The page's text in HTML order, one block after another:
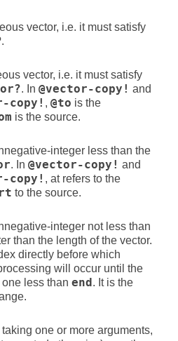
vector, i.e. it must satisfy
vector, i.e. it must satisfy
. In @vector-copy! and
copy! , @to is the
is the source.
integer less than the
. In @vector-copy! and
copy! , at refers to the
to the source.
integer not less than
than the length of the vector.
directly before which
will occur until the
less than end . It is the
one or more arguments,